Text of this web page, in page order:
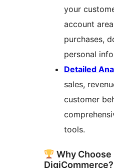
your
account
purchases,
personal
Detailed
sales,
customer
tools.
Why Choose
DigiCommerce?